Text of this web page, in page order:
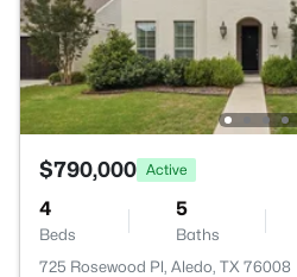
$790,000 Active
4
Beds
5
Baths
725 Rosewood Pl, Aledo, TX 76008